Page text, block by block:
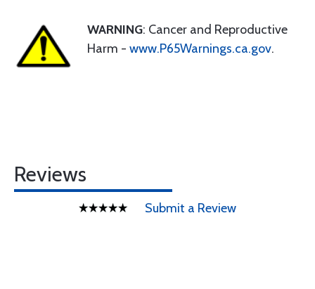
WARNING: Cancer and Reproductive
Harm - www.P65Warnings.ca.gov.
Reviews
Submit a Review